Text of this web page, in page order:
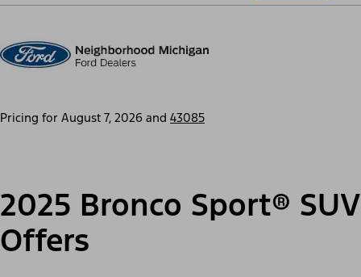
Pricing for August 7, 2026 and 43085
2025 Bronco Sport® SUV
Offers